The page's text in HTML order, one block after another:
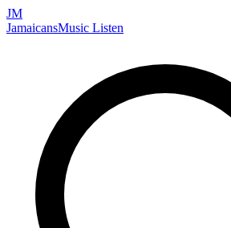
JM
JamaicansMusic Listen